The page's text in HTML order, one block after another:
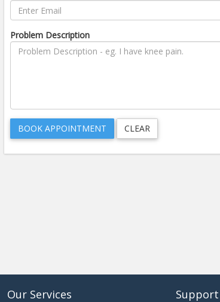
Problem Description
Our Services Support